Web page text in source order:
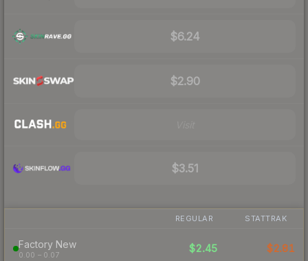
$6.24
$2.90
$3.51
REGULAR STATTRAK
Factory New
0.00 – 0.07
$2.45 $2.81